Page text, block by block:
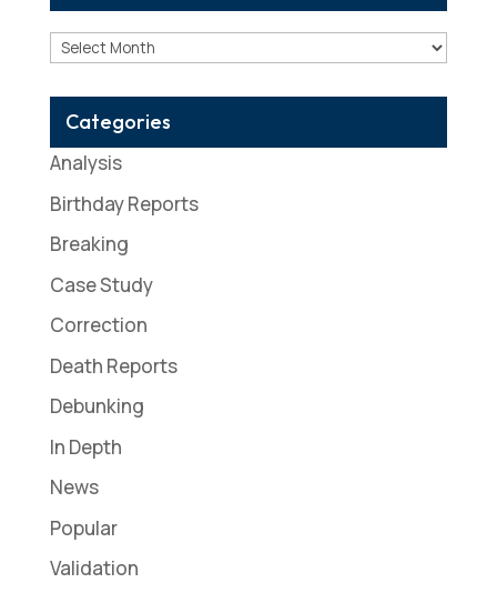
Archives
Categories
Analysis
Birthday Reports
Breaking
Case Study
Correction
Death Reports
Debunking
In Depth
News
Popular
Validation